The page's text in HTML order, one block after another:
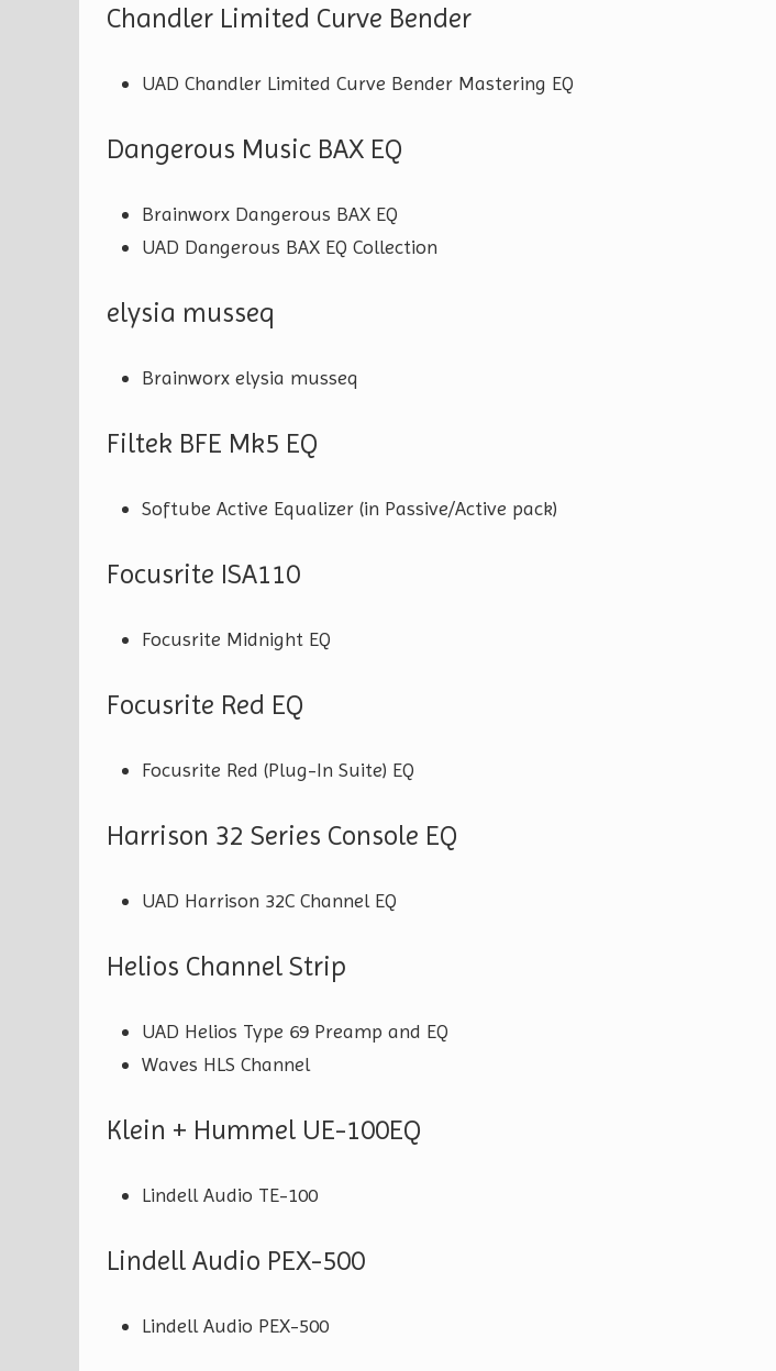
Chandler Limited Curve Bender
UAD Chandler Limited Curve Bender Mastering EQ
Dangerous Music BAX EQ
Brainworx Dangerous BAX EQ
UAD Dangerous BAX EQ Collection
elysia musseq
Brainworx elysia musseq
Filtek BFE Mk5 EQ
Softube Active Equalizer (in Passive/Active pack)
Focusrite ISA110
Focusrite Midnight EQ
Focusrite Red EQ
Focusrite Red (Plug-In Suite) EQ
Harrison 32 Series Console EQ
UAD Harrison 32C Channel EQ
Helios Channel Strip
UAD Helios Type 69 Preamp and EQ
Waves HLS Channel
Klein + Hummel UE-100EQ
Lindell Audio TE-100
Lindell Audio PEX-500
Lindell Audio PEX-500